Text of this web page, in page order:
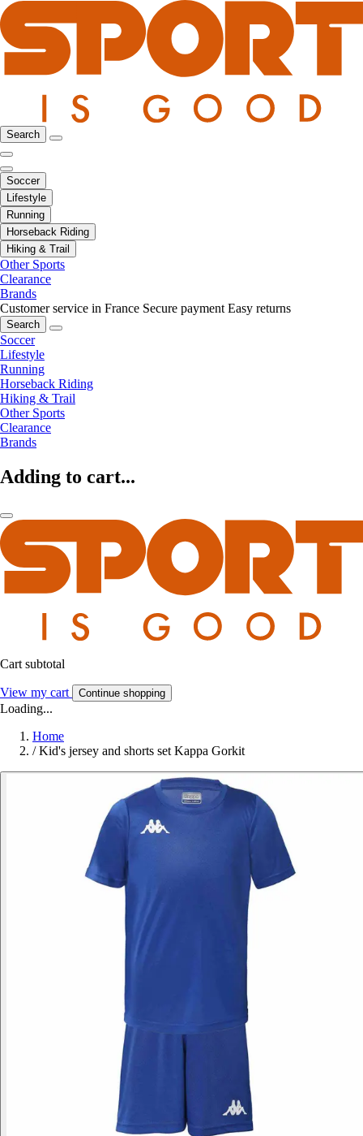
Search
Soccer
Lifestyle
Running
Horseback Riding
Hiking & Trail
Other Sports
Clearance
Brands
Customer service in France Secure payment Easy returns
Search
Soccer
Lifestyle
Running
Horseback Riding
Hiking & Trail
Other Sports
Clearance
Brands
Adding to cart...
Cart subtotal
View my cart Continue shopping
Loading...
Home
/ Kid's jersey and shorts set Kappa Gorkit